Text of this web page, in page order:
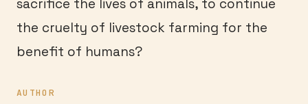
sacrifice the lives of animals, to continue
the cruelty of livestock farming for the
benefit of humans?
AUTHOR